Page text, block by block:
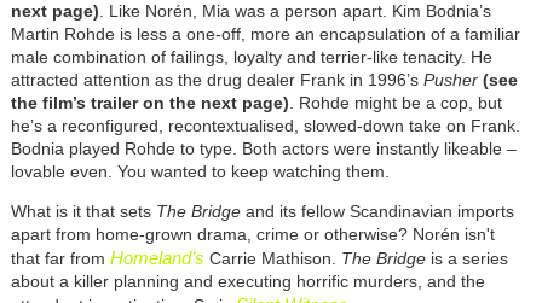
next page). Like Norén, Mia was a person apart. Kim Bodnia’s
Martin Rohde is less a one-off, more an encapsulation of a familiar
male combination of failings, loyalty and terrier-like tenacity. He
attracted attention as the drug dealer Frank in 1996’s Pusher (see
the film’s traileron the next page). Rohde might be a cop, but
he’s a reconfigured, recontextualised, slowed-down take on Frank.
Bodnia played Rohde to type. Both actors were instantly likeable –
lovable even. You wanted to keep watching them.
What is it that sets The Bridgeand its fellow Scandinavian imports
apart from home-grown drama, crime or otherwise? Norén isn't
that far from Homeland’s Carrie Mathison. The Bridgeis a series
about a killer planning and executing horrific murders, and the